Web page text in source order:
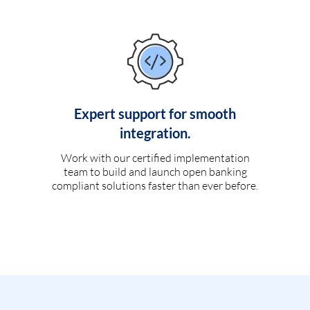
Expert support for smooth
integration.
Work with our certified implementation
team to build and launch open banking
compliant solutions faster than ever before.